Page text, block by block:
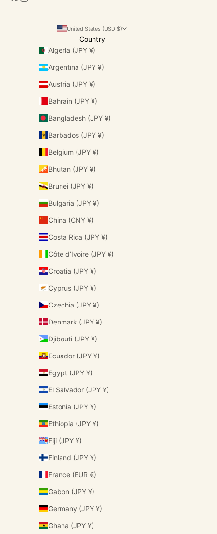
United States (USD $)
Country
Algeria (JPY ¥)
Argentina (JPY ¥)
Austria (JPY ¥)
Bahrain (JPY ¥)
Bangladesh (JPY ¥)
Barbados (JPY ¥)
Belgium (JPY ¥)
Bhutan (JPY ¥)
Brunei (JPY ¥)
Bulgaria (JPY ¥)
China (CNY ¥)
Costa Rica (JPY ¥)
Côte d’Ivoire (JPY ¥)
Croatia (JPY ¥)
Cyprus (JPY ¥)
Czechia (JPY ¥)
Denmark (JPY ¥)
Djibouti (JPY ¥)
Ecuador (JPY ¥)
Egypt (JPY ¥)
El Salvador (JPY ¥)
Estonia (JPY ¥)
Ethiopia (JPY ¥)
Fiji (JPY ¥)
Finland (JPY ¥)
France (EUR €)
Gabon (JPY ¥)
Germany (JPY ¥)
Ghana (JPY ¥)